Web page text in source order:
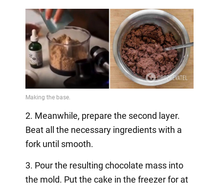
2. Meanwhile, prepare the second layer.
Beat all the necessary ingredients with a
fork until smooth.
3. Pour the resulting chocolate mass into
the mold. Put the cake in the freezer for at